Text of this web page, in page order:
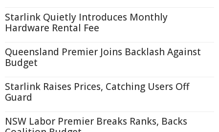
Starlink Quietly Introduces Monthly
Hardware Rental Fee
Queensland Premier Joins Backlash Against
Budget
Starlink Raises Prices, Catching Users Off
Guard
NSW Labor Premier Breaks Ranks, Backs